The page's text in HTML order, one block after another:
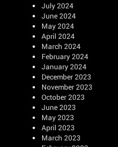
July 2024
June 2024
May 2024
April 2024
March 2024
February 2024
January 2024
December 2023
November 2023
October 2023
June 2023
May 2023
April 2023
March 2023